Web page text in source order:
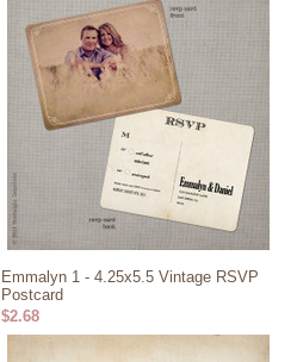
Emmalyn 1 - 4.25x5.5 Vintage RSVP
Postcard
$2.68